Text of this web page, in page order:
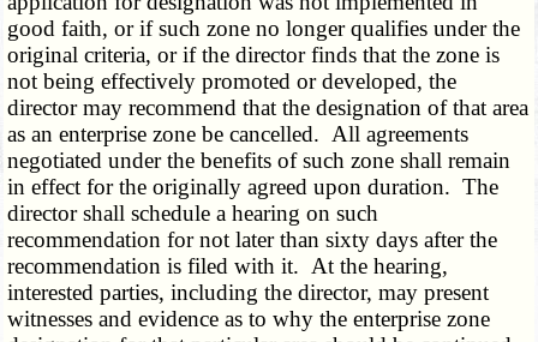
good faith, or if such zone no longer qualifies under the
original criteria, or if the director finds that the zone is
not being effectively promoted or developed, the
director may recommend that the designation of that area
as an enterprise zone be cancelled. All agreements
negotiated under the benefits of such zone shall remain
in effect for the originally agreed upon duration. The
director shall schedule a hearing on such
recommendation for not later than sixty days after the
recommendation is filed with it. At the hearing,
interested parties, including the director, may present
witnesses and evidence as to why the enterprise zone